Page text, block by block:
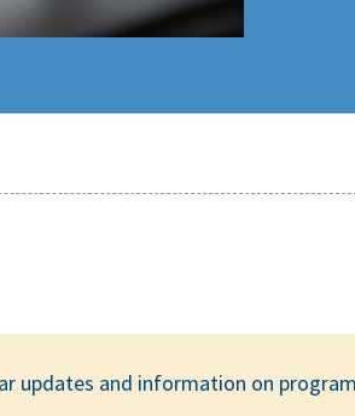
updates and information on